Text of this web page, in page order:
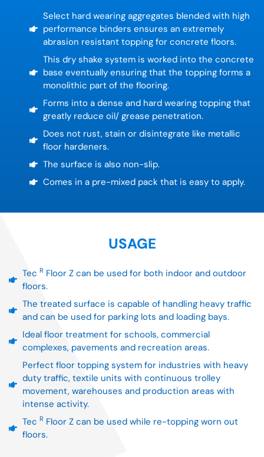
Select hard wearing aggregates blended with high
performance binders ensures an extremely
abrasion resistant topping for concrete floors.
This dry shake system is worked into the concrete
base eventually ensuring that the topping forms a
monolithic part of the flooring.
Forms into a dense and hard wearing topping that
greatly reduce oil/ grease penetration.
Does not rust, stain or disintegrate like metallic
floor hardeners.
The surface is also non-slip.
Comes in a pre-mixed pack that is easy to apply.
USAGE
Tec R Floor Z can be used for both indoor and outdoor
floors.
The treated surface is capable of handling heavy traffic
and can be used for parking lots and loading bays.
Ideal floor treatment for schools, commercial
complexes, pavements and recreation areas.
Perfect floor topping system for industries with heavy
duty traffic, textile units with continuous trolley
movement, warehouses and production areas with
intense activity.
Tec R Floor Z can be used while re-topping worn out
floors.